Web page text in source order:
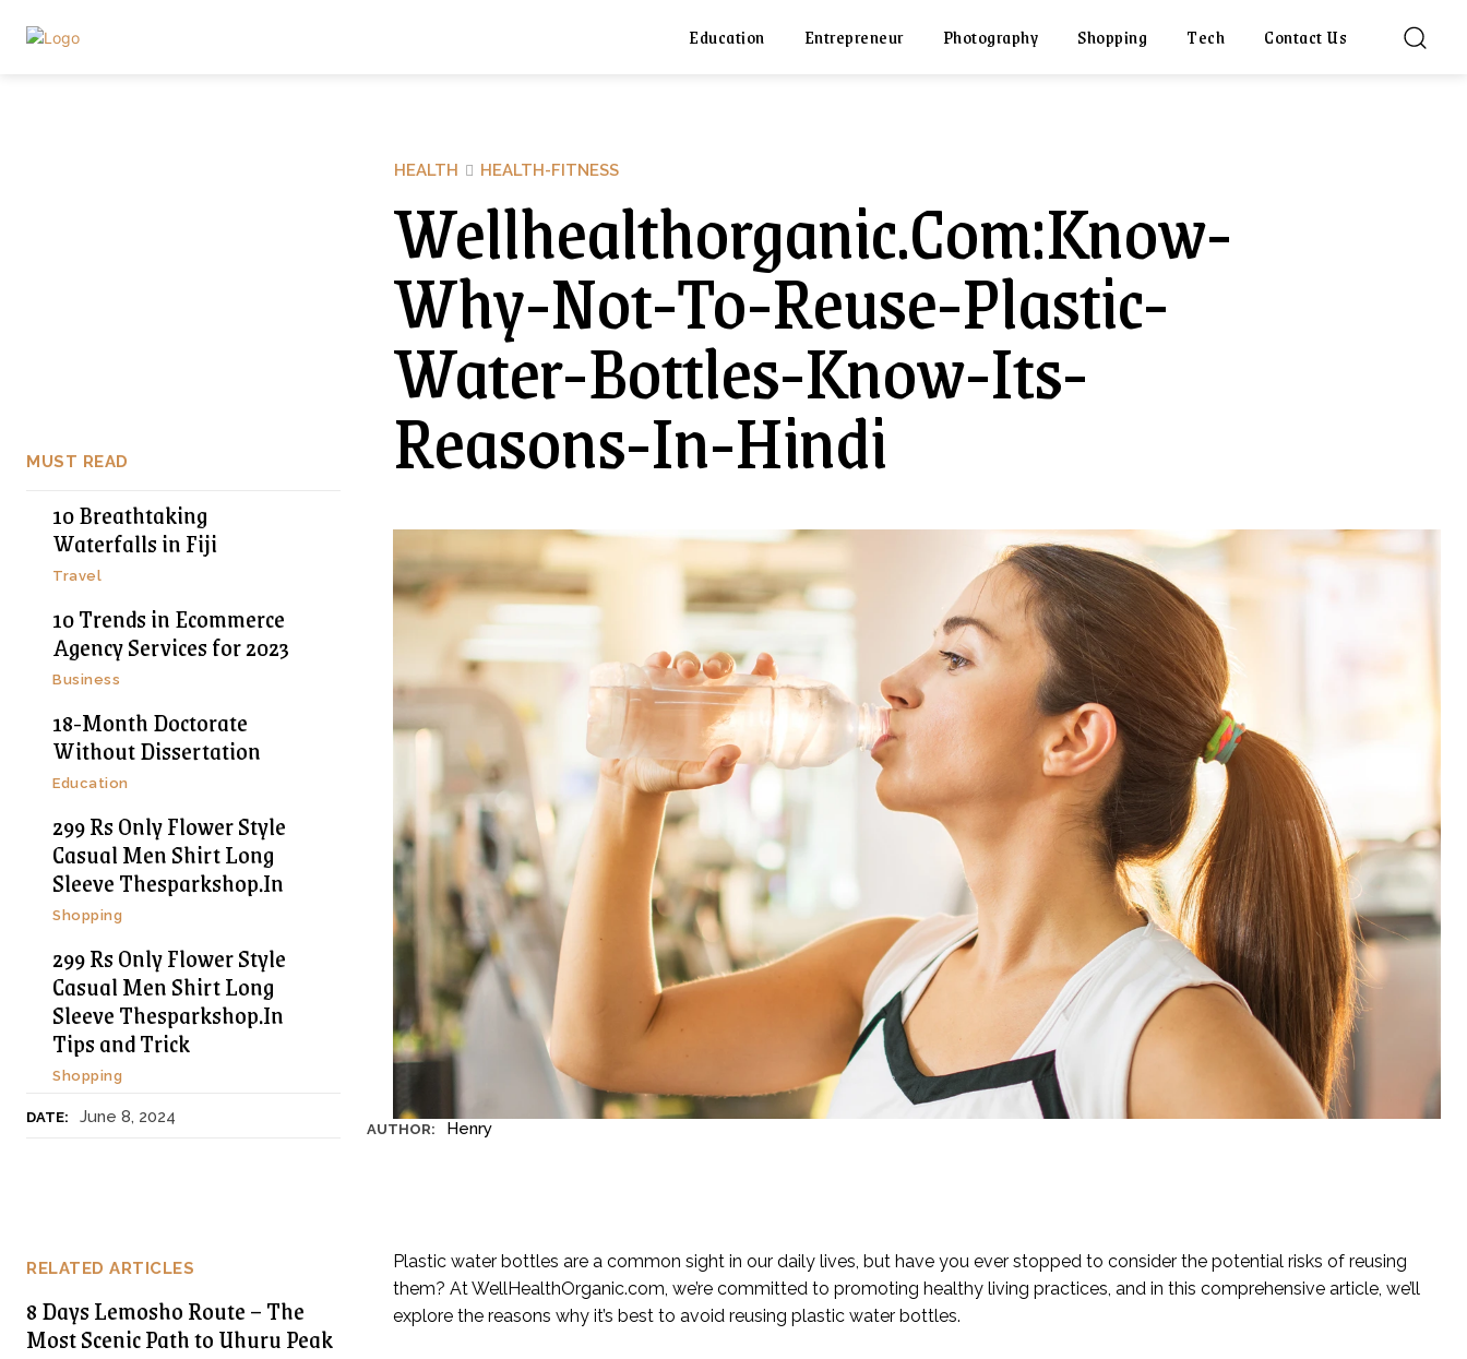
Education Entrepreneur Photography Shopping Tech Contact Us
MUST READ
10 Breathtaking
Waterfalls in Fiji
Travel
10 Trends in Ecommerce
Agency Services for 2023
Business
18-Month Doctorate
Without Dissertation
Education
299 Rs Only Flower Style
Casual Men Shirt Long
Sleeve Thesparkshop.In
Shopping
299 Rs Only Flower Style
Casual Men Shirt Long
Sleeve Thesparkshop.In
Tips and Trick
Shopping
DATE: June 8, 2024
HEALTH HEALTH-FITNESS
Wellhealthorganic.Com:Know-
Why-Not-To-Reuse-Plastic-
Water-Bottles-Know-Its-
Reasons-In-Hindi
AUTHOR: Henry
RELATED ARTICLES
8 Days Lemosho Route – The
Most Scenic Path to Uhuru Peak
Plastic water bottles are a common sight in our daily lives, but have you ever stopped to consider the potential risks of reusing
them? At WellHealthOrganic.com, we’re committed to promoting healthy living practices, and in this comprehensive article, we’ll
explore the reasons why it’s best to avoid reusing plastic water bottles.